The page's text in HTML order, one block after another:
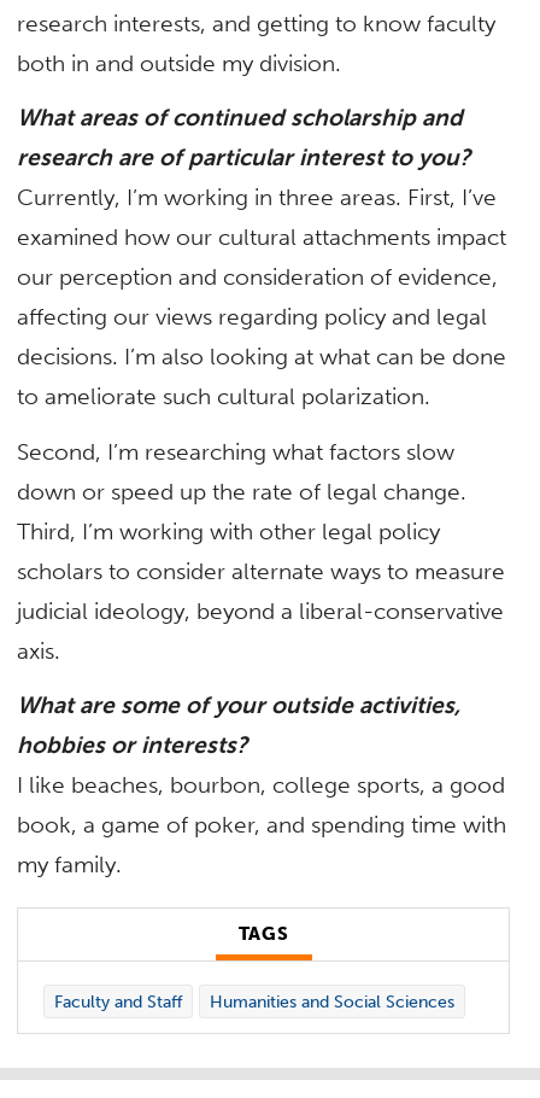
research interests, and getting to know faculty
both in and outside my division.
What areas of continued scholarship and
research are of particular interest to you?
Currently, I’m working in three areas. First, I’ve
examined how our cultural attachments impact
our perception and consideration of evidence,
affecting our views regarding policy and legal
decisions. I’m also looking at what can be done
to ameliorate such cultural polarization.
Second, I’m researching what factors slow
down or speed up the rate of legal change.
Third, I’m working with other legal policy
scholars to consider alternate ways to measure
judicial ideology, beyond a liberal-conservative
axis.
What are some of your outside activities,
hobbies or interests?
I like beaches, bourbon, college sports, a good
book, a game of poker, and spending time with
my family.
TAGS
Faculty and Staff Humanities and Social Sciences